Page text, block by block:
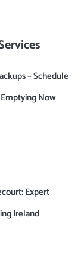
– Schedule
Now
Expert
Ireland